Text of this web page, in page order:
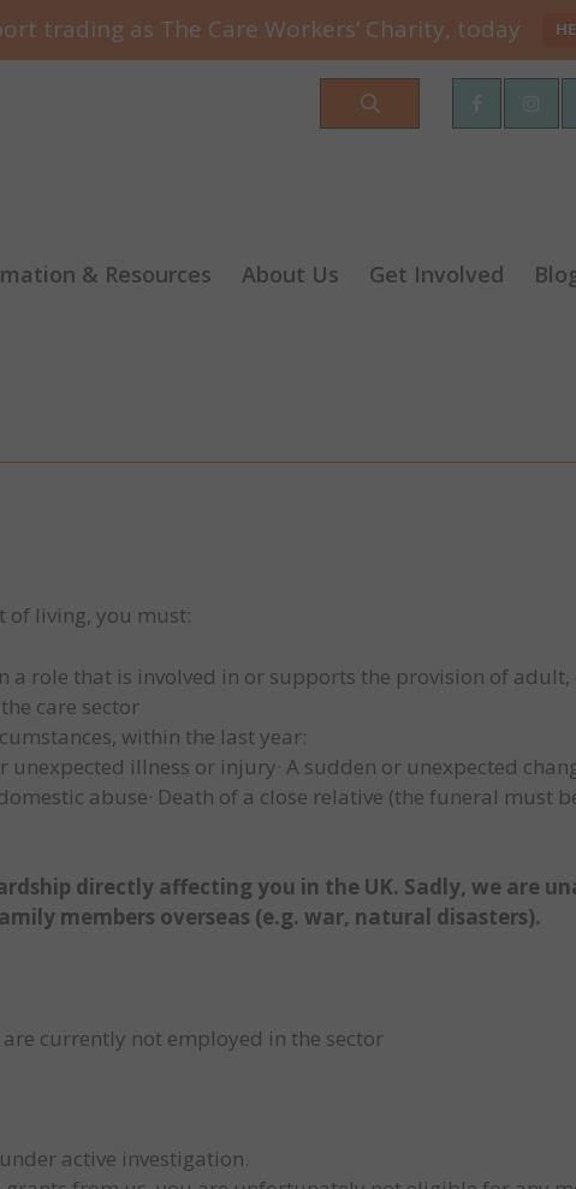
trading as The Care Workers’ Charity, today
& Resources About Us Get Involved
of living, you must:
a role that is involved in or supports the provision of
care sector
within the last year:
unexpected illness or injury· A sudden or unexpected
abuse· Death of a close relative (the funeral must
directly affecting you in the UK. Sadly, we are
members overseas (e.g. war, natural disasters).
currently not employed in the sector
active investigation.